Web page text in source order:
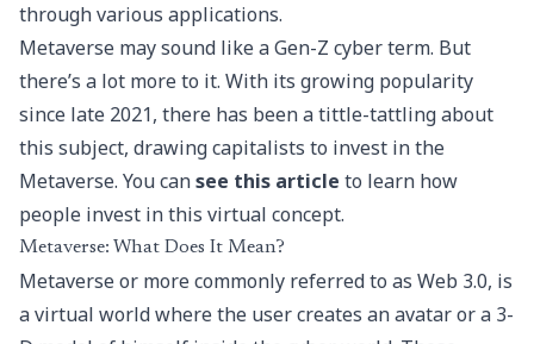
through various applications.
Metaverse may sound like a Gen-Z cyber term. But
there’s a lot more to it. With its growing popularity
since late 2021, there has been a tittle-tattling about
this subject, drawing capitalists to invest in the
Metaverse. You cansee this article to learn how
people invest in this virtual concept.
Metaverse: What Does It Mean?
Metaverse or more commonly referred to as Web 3.0, is
a virtual world where the user creates an avatar or a 3-